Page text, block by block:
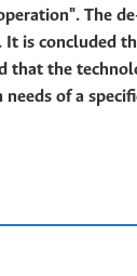
The
is concluded
that the
of a